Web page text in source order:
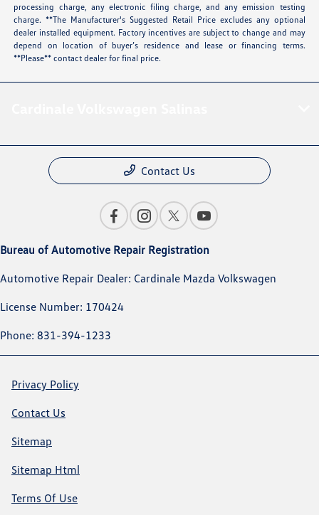
processing charge, any electronic filing charge, and any emission testing
charge. **The Manufacturer's Suggested Retail Price excludes any optional
dealer installed equipment. Factory incentives are subject to change and may
depend on location of buyer’s residence and lease or financing terms.
**Please** contact dealer for final price.
Contact Us
Bureau of Automotive Repair Registration
Automotive Repair Dealer: Cardinale Mazda Volkswagen
License Number: 170424
Phone: 831-394-1233
Privacy Policy
Contact Us
Sitemap
Sitemap Html
Terms Of Use